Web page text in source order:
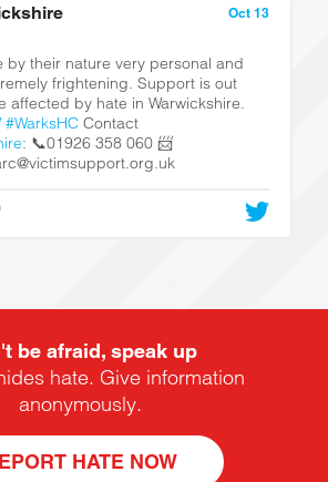
Oct 13
by their nature very personal and
frightening. Support is out
affected by hate in Warwickshire.
#WarksHCContact
: 📞01926 358 060 📨
be afraid, speak up
hate. Give information
anonymously.
HATE NOW